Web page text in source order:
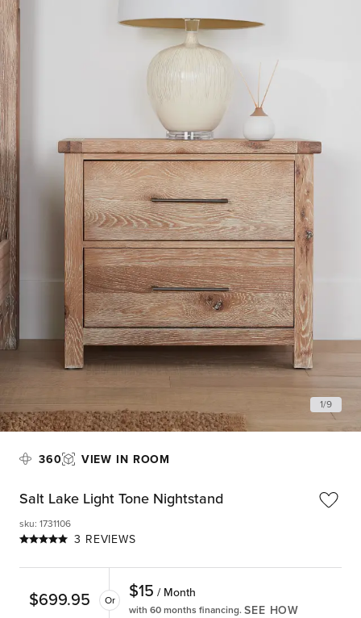
1/9
360 VIEW IN ROOM
Salt Lake Light Tone Nightstand
3 REVIEWS
sku: 1731106
$699.95 Or $15 / Month
with 60 months financing. SEE HOW